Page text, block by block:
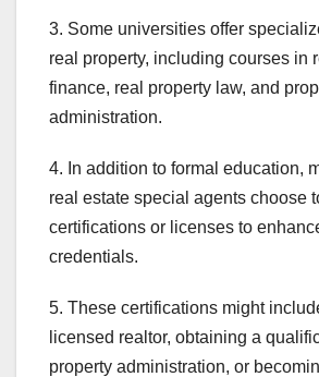
3. Some universities offer
real property, including courses in
finance, real property law, and
administration.
4. In addition to formal education,
real estate special agents choose
certifications or licenses to
credentials.
5. These certifications might
licensed realtor, obtaining a
property administration, or